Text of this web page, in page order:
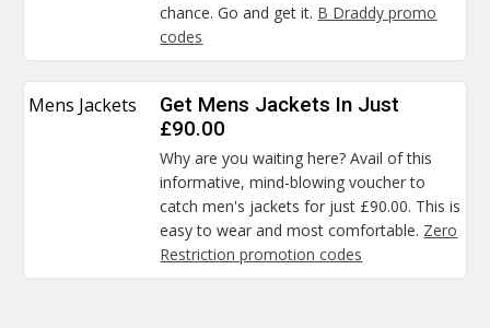
chance. Go and get it. B Draddy promo
codes
Mens Jackets
Get Mens Jackets In Just
£90.00
Why are you waiting here? Avail of this
informative, mind-blowing voucher to
catch men's jackets for just £90.00. This is
easy to wear and most comfortable. Zero
Restriction promotion codes